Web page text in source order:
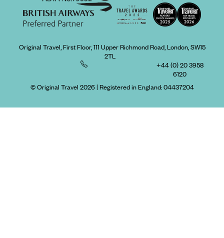
Original Travel, First Floor, 111 Upper Richmond Road, London, SW15
2TL
+44 (0) 20 3958
6120
© Original Travel 2026| Registered in England:04437204